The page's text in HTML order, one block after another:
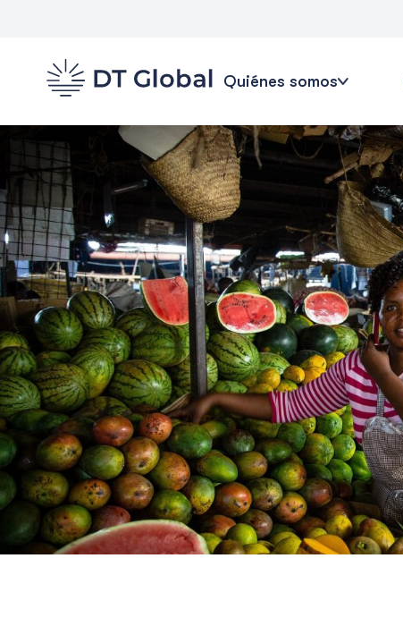
Quiénes somos